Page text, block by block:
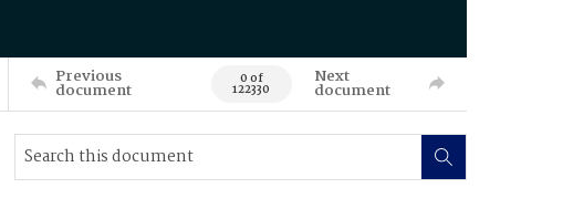
Previous
document 0 of
122330
Next
document